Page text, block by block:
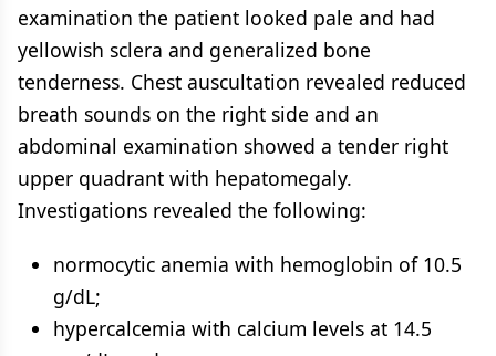
examination the patient looked pale and had
yellowish sclera and generalized bone
tenderness. Chest auscultation revealed reduced
breath sounds on the right side and an
abdominal examination showed a tender right
upper quadrant with hepatomegaly.
Investigations revealed the following:
normocytic anemia with hemoglobin of 10.5
g/dL;
hypercalcemia with calcium levels at 14.5